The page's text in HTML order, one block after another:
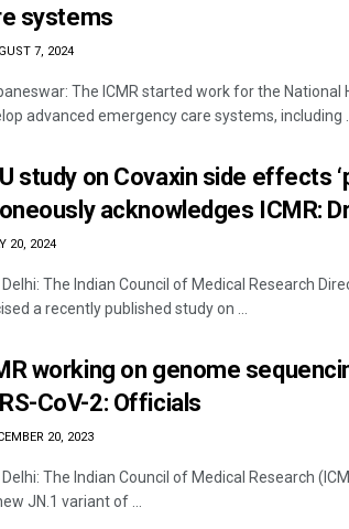
systems
7, 2024
The ICMR started work for the
advanced emergency care systems, including
study on Covaxin side effects
acknowledges ICMR: Dr
20, 2024
Delhi: The Indian Council of Medical Research
a recently published study on ...
working on genome
CoV-2: Officials
20, 2023
Delhi: The Indian Council of Medical Research
JN.1 variant of ...